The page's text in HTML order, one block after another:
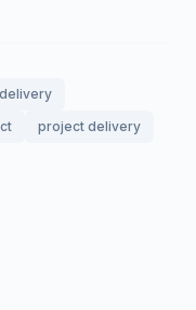
delivery
project delivery